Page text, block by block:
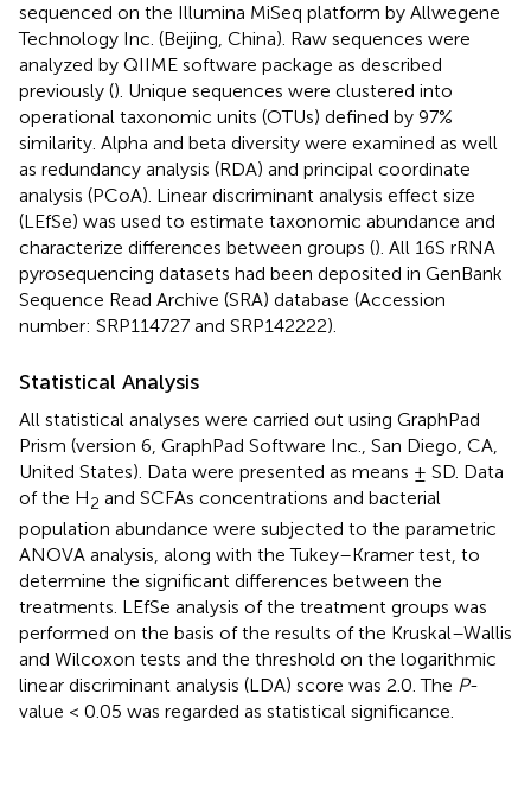
sequenced on the Illumina MiSeq platform by Allwegene
Technology Inc. (Beijing, China). Raw sequences were
analyzed by QIIME software package as described
previously (). Unique sequences were clustered into
operational taxonomic units (OTUs) defined by 97%
similarity. Alpha and beta diversity were examined as well
as redundancy analysis (RDA) and principal coordinate
analysis (PCoA). Linear discriminant analysis effect size
(LEfSe) was used to estimate taxonomic abundance and
characterize differences between groups (). All 16S rRNA
pyrosequencing datasets had been deposited in GenBank
Sequence Read Archive (SRA) database (Accession
number: SRP114727 and SRP142222).
Statistical Analysis
All statistical analyses were carried out using GraphPad
Prism (version 6, GraphPad Software Inc., San Diego, CA,
United States). Data were presented as means ± SD. Data
of the H2 and SCFAs concentrations and bacterial
population abundance were subjected to the parametric
ANOVA analysis, along with the Tukey–Kramer test, to
determine the significant differences between the
treatments. LEfSe analysis of the treatment groups was
performed on the basis of the results of the Kruskal–Wallis
and Wilcoxon tests and the threshold on the logarithmic
linear discriminant analysis (LDA) score was 2.0. The P-
value < 0.05 was regarded as statistical significance.